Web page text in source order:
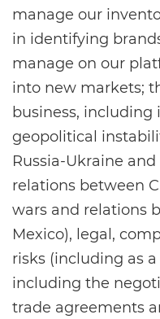
manage our
in identifying
manage on our
into new markets;
business,
geopolitical
Russia-Ukraine
relations between
wars and relations
Mexico), legal,
risks (including as
including the
trade agreements